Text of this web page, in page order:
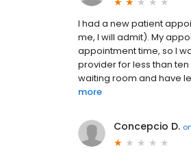
I had a new patient
me, I will admit). My
appointment time, so I
provider for less than ten
waiting room and have
more
Concepcio D. on